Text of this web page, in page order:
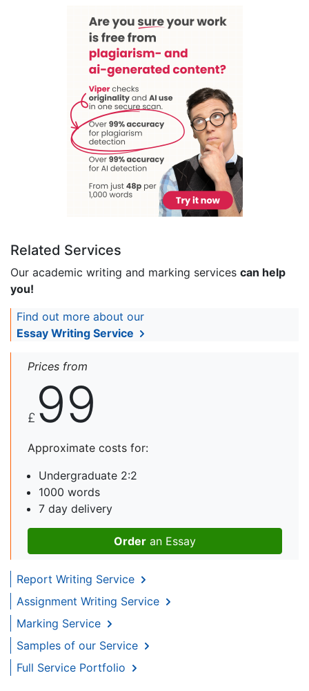
Related Services
Our academic writing and marking services can help
you!
Find out more about our
Essay Writing Service
Prices from
£ 99
Approximate costs for:
Undergraduate 2:2
1000 words
7 day delivery
Order an Essay
Report Writing Service
Assignment Writing Service
Marking Service
Samples of our Service
Full Service Portfolio